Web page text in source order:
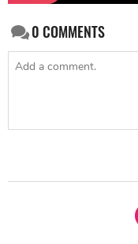
0COMMENTS